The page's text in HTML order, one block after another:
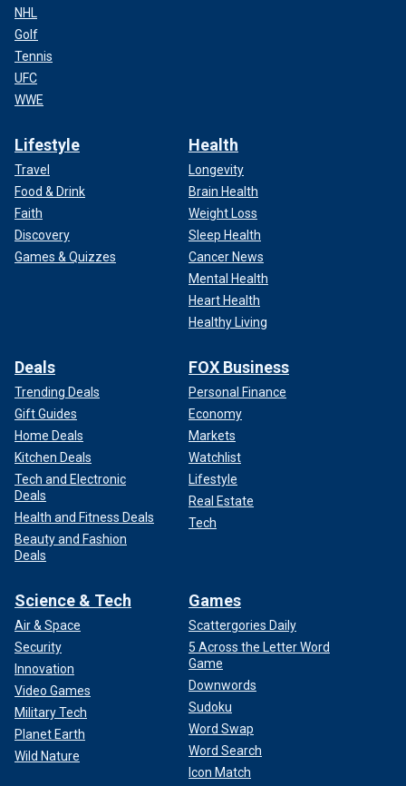
NHL
Golf
Tennis
UFC
WWE
Lifestyle
Travel
Food & Drink
Faith
Discovery
Games & Quizzes
Health
Longevity
Brain Health
Weight Loss
Sleep Health
Cancer News
Mental Health
Heart Health
Healthy Living
Deals
Trending Deals
Gift Guides
Home Deals
Kitchen Deals
Tech and Electronic
Deals
Health and Fitness Deals
Beauty and Fashion
Deals
FOX Business
Personal Finance
Economy
Markets
Watchlist
Lifestyle
Real Estate
Tech
Science & Tech
Air & Space
Security
Innovation
Video Games
Military Tech
Planet Earth
Wild Nature
Games
Scattergories Daily
5 Across the Letter Word
Game
Downwords
Sudoku
Word Swap
Word Search
Icon Match